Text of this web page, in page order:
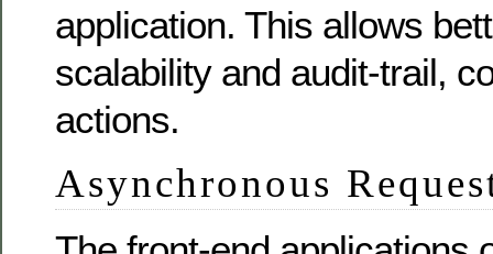
application. This allows
scalability and audit-trail,
actions.
Asynchronous